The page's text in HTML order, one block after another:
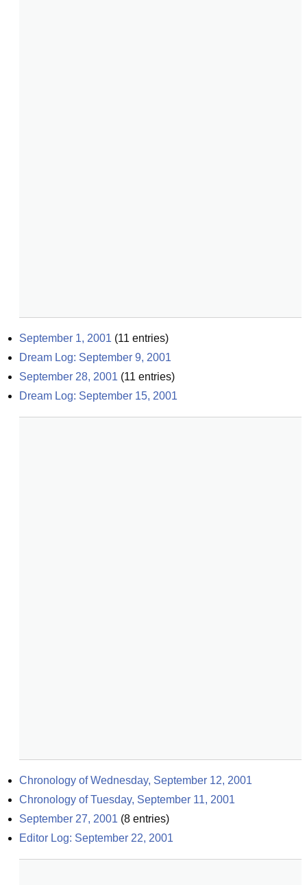
September 1, 2001 (11 entries)
Dream Log: September 9, 2001
September 28, 2001 (11 entries)
Dream Log: September 15, 2001
Chronology of Wednesday, September 12, 2001
Chronology of Tuesday, September 11, 2001
September 27, 2001 (8 entries)
Editor Log: September 22, 2001